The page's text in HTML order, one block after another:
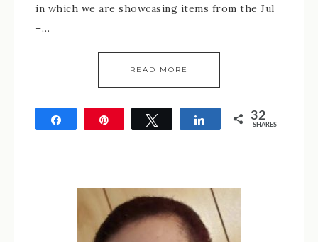
in which we are showcasing items from the Jul
–…
READ MORE
Tweet Share 32
SHARES